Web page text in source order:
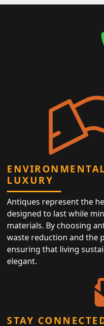
LUXURY
Antiques represent the
designed to last while
materials. By choosing
waste reduction and the
ensuring that living
elegant.
STAY